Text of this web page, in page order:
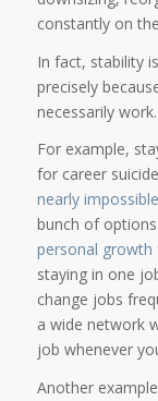
constantly on
In fact, stability
precisely
necessarily work.
For example,
for career
nearly impossible
bunch of
personal
staying in one
change jobs
a wide network
job whenever
Another